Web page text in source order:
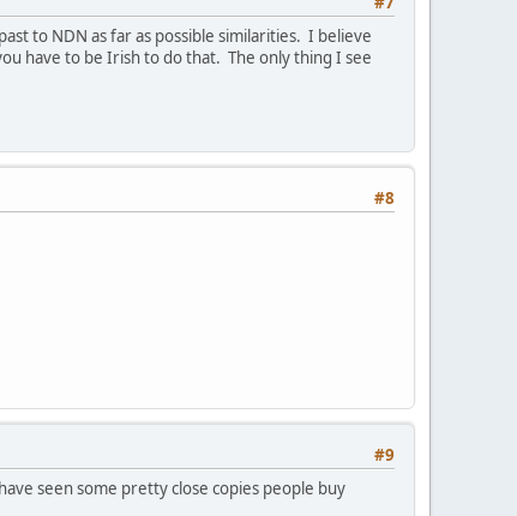
to NDN as far as possible similarities. I believe
have to be Irish to do that. The only thing I see
#8
#9
seen some pretty close copies people buy